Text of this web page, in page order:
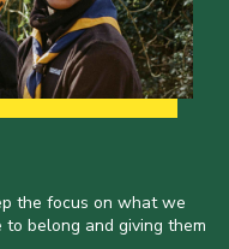
the focus on what we
belong and giving them